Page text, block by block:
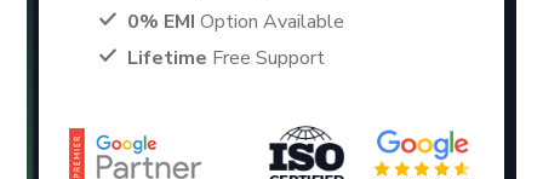
0% EMI Option Available
Lifetime Free Support